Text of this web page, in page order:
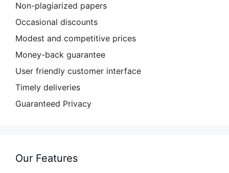
Non-plagiarized papers
Occasional discounts
Modest and competitive prices
Money-back guarantee
User friendly customer interface
Timely deliveries
Guaranteed Privacy
Our Features